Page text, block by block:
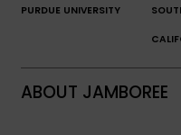
PURDUE UNIVERSITY
ABOUT JAMBOREE